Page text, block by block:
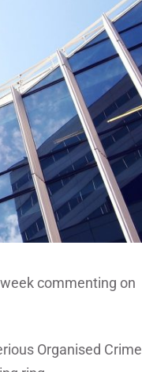
commenting on
Organised Crime